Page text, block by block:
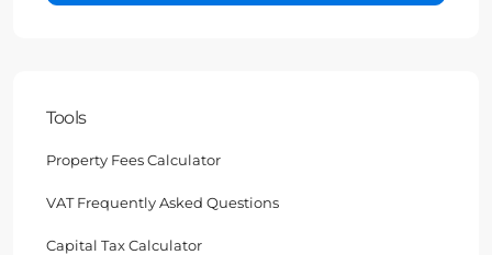
Tools
Property Fees Calculator
VAT Frequently Asked Questions
Capital Tax Calculator